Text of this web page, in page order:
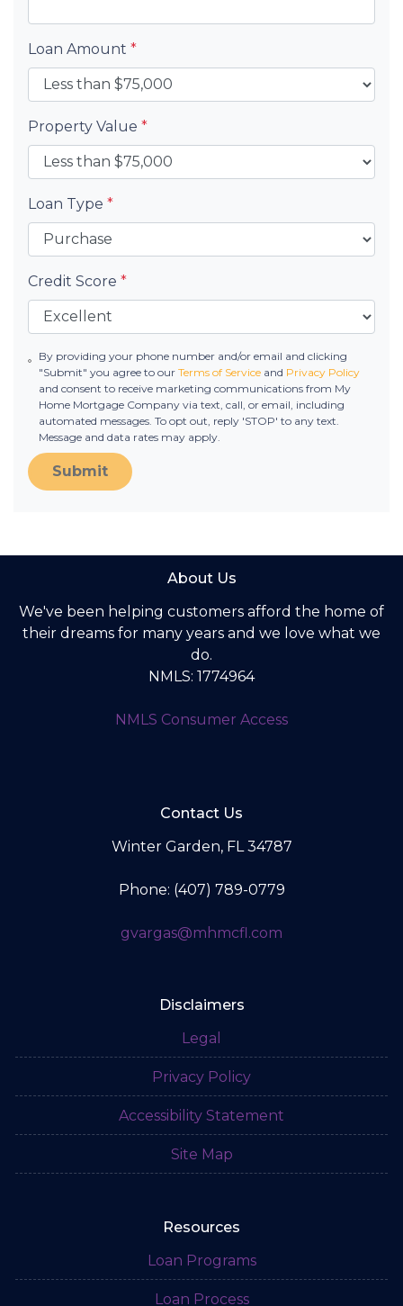
Loan Amount *
Property Value *
Loan Type *
Credit Score *
By providing your phone number and/or email and clicking
"Submit" you agree to our Terms of Serviceand Privacy Policy
and consent to receive marketing communications from My
Home Mortgage Company via text, call, or email, including
automated messages. To opt out, reply 'STOP' to any text.
Message and data rates may apply.
Submit
About Us
We've been helping customers afford the home of
their dreams for many years and we love what we
do.
NMLS: 1774964
NMLS Consumer Access
Contact Us
Winter Garden, FL 34787
Phone: (407) 789-0779
gvargas@mhmcfl.com
Disclaimers
Legal
Privacy Policy
Accessibility Statement
Site Map
Resources
Loan Programs
Loan Process